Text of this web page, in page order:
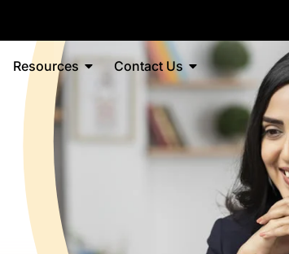
Resources Contact Us